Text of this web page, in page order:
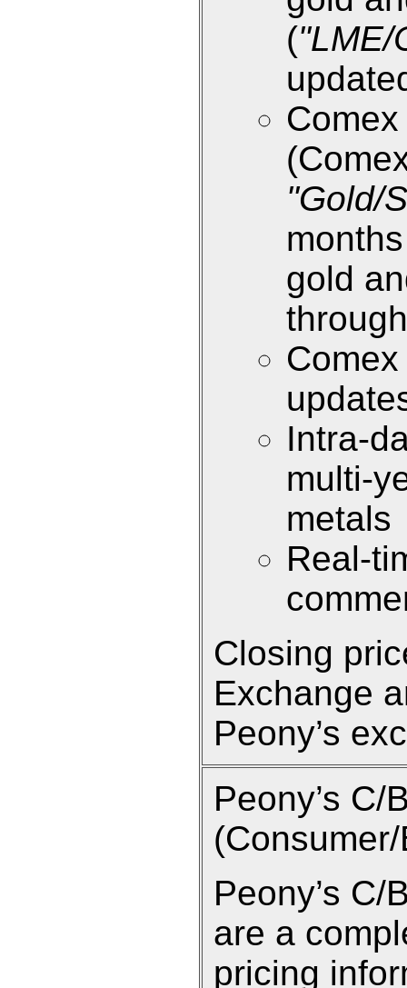
("LME/
"Gold/
gold
Intra-
multi-
metals
Real-
Closing
Exchange
Peony’s
Peony’s C/
Peony’s
are a
pricing